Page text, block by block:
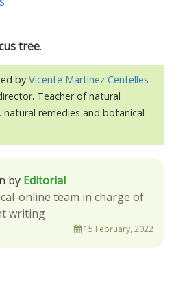
tree.
by Vicente Martínez Centelles -
Teacher of natural
remedies and botanical
by Editorial
online team in charge of
writing
15 February, 2022